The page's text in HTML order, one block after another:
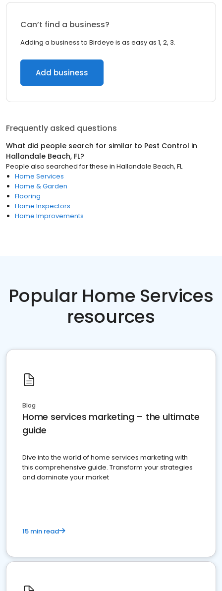
Can’t find a business?
Adding a business to Birdeye is as easy as 1, 2, 3.
Add business
Frequently asked questions
What did people search for similar to Pest Control in
Hallandale Beach, FL?
People also searched for these in Hallandale Beach, FL
Home Services
Home & Garden
Flooring
Home Inspectors
Home Improvements
Popular Home Services
resources
Blog
Home services marketing – the ultimate
guide
Dive into the world of home services marketing with
this comprehensive guide. Transform your strategies
and dominate your market
15 min read